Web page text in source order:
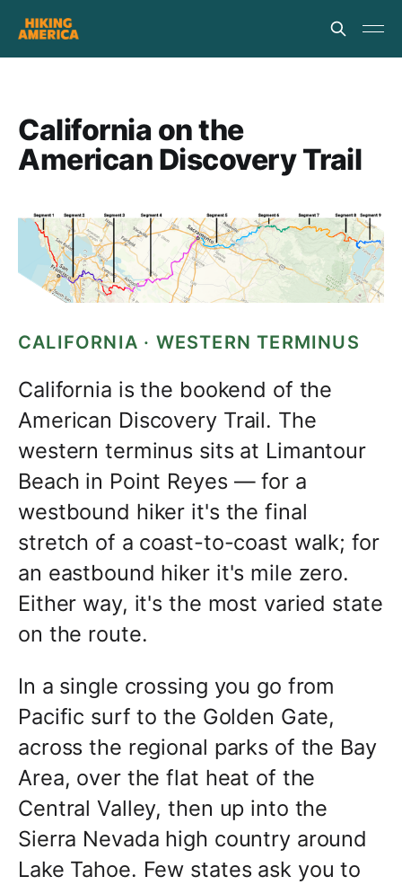
California on the
American Discovery Trail
CALIFORNIA · WESTERN TERMINUS
California is the bookend of the
American Discovery Trail. The
western terminus sits at Limantour
Beach in Point Reyes — for a
westbound hiker it's the final
stretch of a coast-to-coast walk; for
an eastbound hiker it's mile zero.
Either way, it's the most varied state
on the route.
In a single crossing you go from
Pacific surf to the Golden Gate,
across the regional parks of the Bay
Area, over the flat heat of the
Central Valley, then up into the
Sierra Nevada high country around
Lake Tahoe. Few states ask you to